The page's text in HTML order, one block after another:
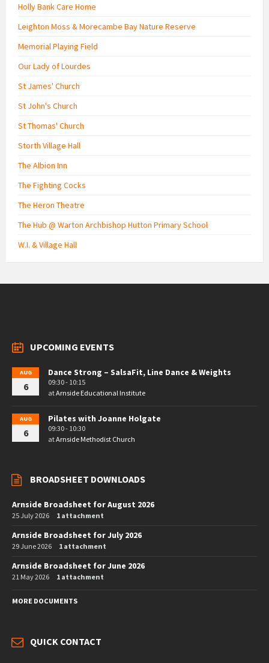
Holly Bank Care Home
Leighton Moss & Morecambe Bay Nature Reserve
Memorial Playing Field
Our Lady of Lourdes
St James' Church
St John's Church
St Thomas' Church
Storth Village Hall
The Albion Inn
The Fighting Cocks
The Heron Theatre
The Hub @ Warton Archbishop Hutton Primary School
W.I. & Village Hall
UPCOMING EVENTS
AUG
6
Dance Strong – SalsaFit, Line Dance & Weights
09:30 - 10:15
atArnside Educational Institute
AUG
6
Pilates with Joanne Holgate
09:30 - 10:30
atArnside Methodist Church
BROADSHEET DOWNLOADS
Arnside Broadsheet for August 2026
25 July 2026 1 attachment
Arnside Broadsheet for July 2026
29 June 2026 1 attachment
Arnside Broadsheet for June 2026
21 May 2026 1 attachment
MORE DOCUMENTS
QUICK CONTACT